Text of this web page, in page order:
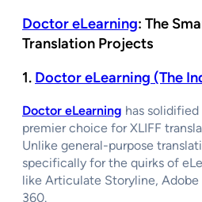
Doctor eLearning: The
Translation Projects
1. Doctor eLearning (The
Doctor eLearning has
premier choice for XLIFF
Unlike general-purpose
specifically for the quirks of
like Articulate Storyline, Adobe
360.